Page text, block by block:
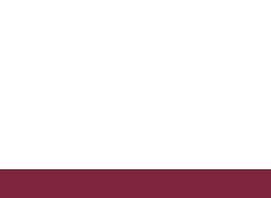
New to the